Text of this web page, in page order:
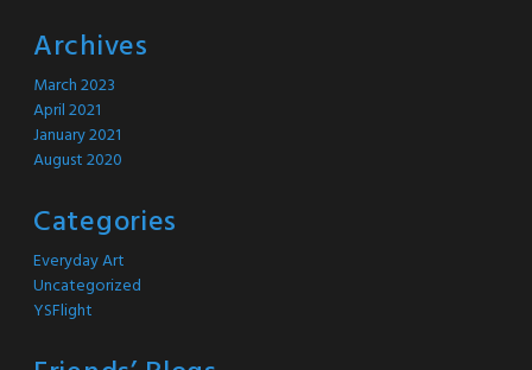
Archives
March 2023
April 2021
January 2021
August 2020
Categories
Everyday Art
Uncategorized
YSFlight